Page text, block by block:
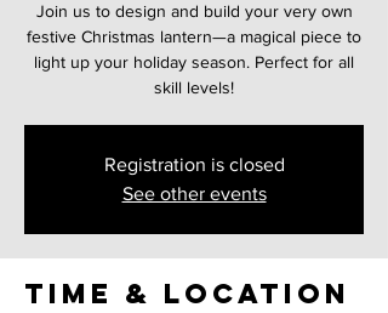
Join us to design and build your very own
festive Christmas lantern—a magical piece to
light up your holiday season. Perfect for all
skill levels!
Registration is closed
See other events
Time & Location